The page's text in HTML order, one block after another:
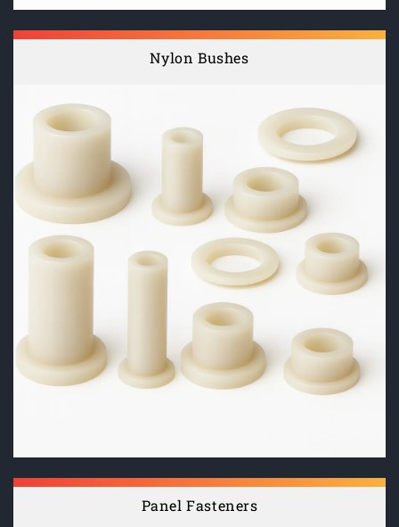
Nylon Bushes
Panel Fasteners